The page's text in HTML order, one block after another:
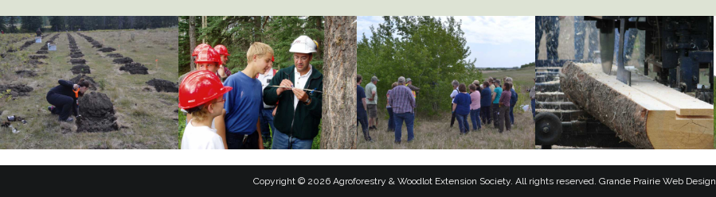
Copyright © 2026 Agroforestry & Woodlot Extension Society. All rights reserved. Grande Prairie Web Design